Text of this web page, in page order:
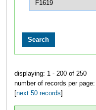
displaying: 1 - 200 of 250
number of records per page: [
next 50 records